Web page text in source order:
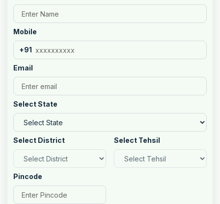
Mobile
+91
Email
Select State
Select District Select Tehsil
Pincode